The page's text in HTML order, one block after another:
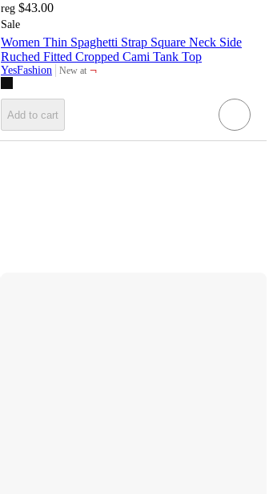
reg $43.00
Sale
Women Thin Spaghetti Strap Square Neck Side
Ruched Fitted Cropped Cami Tank Top
YesFashion New at
target ¬
Add to cart